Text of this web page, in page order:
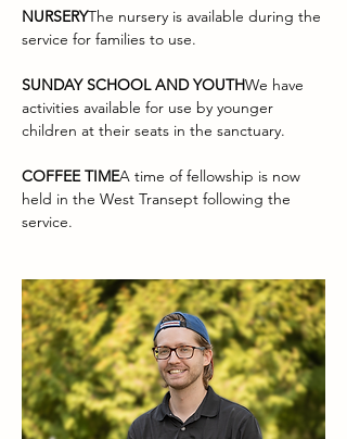
NURSERYThe nursery is available during the
service for families to use.
SUNDAY SCHOOL AND YOUTHWe have
activities available for use by younger
children at their seats in the sanctuary.
COFFEE TIMEA time of fellowship is now
held in the West Transept following the
service.